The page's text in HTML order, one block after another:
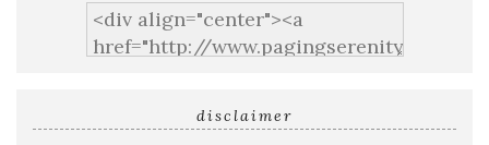
disclaimer